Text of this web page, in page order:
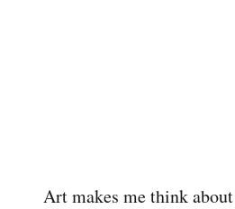
Art makes me think